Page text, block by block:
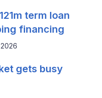
term loan
financing
gets busy